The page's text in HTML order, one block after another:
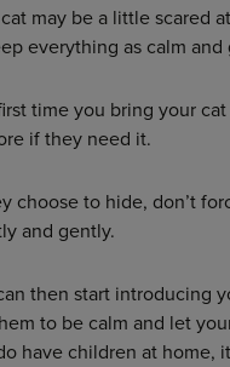
may be a little scared
everything as calm and
time you bring your
if they need it.
choose to hide, don’t
and gently.
then start introducing
to be calm and let
have children at home,